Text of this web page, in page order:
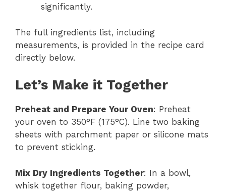
significantly.
The full ingredients list, including
measurements, is provided in the recipe card
directly below.
Let’s Make it Together
Preheat and Prepare Your Oven: Preheat
your oven to 350°F (175°C). Line two baking
sheets with parchment paper or silicone mats
to prevent sticking.
Mix Dry Ingredients Together: In a bowl,
whisk together flour, baking powder,